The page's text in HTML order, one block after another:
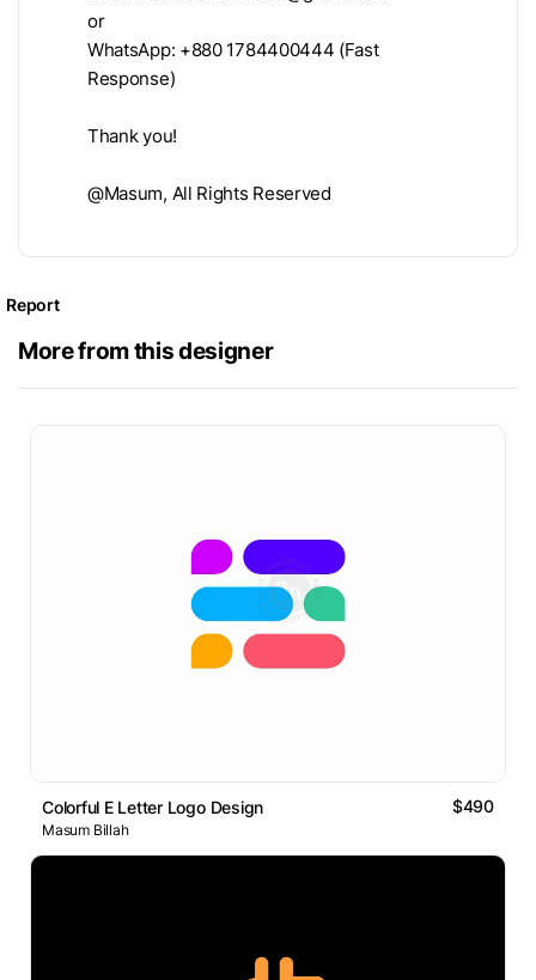
or
WhatsApp: +880 1784400444 (Fast
Response)
Thank you!
@Masum, All Rights Reserved
Report
More from this designer
Colorful E Letter Logo Design $490
Masum Billah